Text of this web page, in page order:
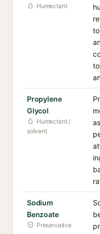
Humectant
Propylene
Glycol
Humectant /
solvent
Sodium
Benzoate
Preservative